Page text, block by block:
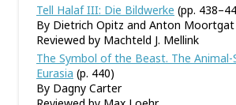
Tell Halaf III: Die Bildwerke (pp.
By Dietrich Opitz and Anton Moortgat
Reviewed by Machteld J. Mellink
The Symbol of the Beast. The
Eurasia (p. 440)
By Dagny Carter